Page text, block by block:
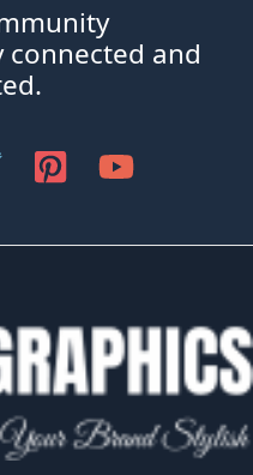
connected and